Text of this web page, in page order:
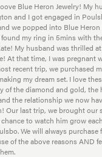
Blue Heron Jewelry! My
and I got engaged in
we popped into Blue
found my ring in 5mins with
My husband was thrilled
At that time, I was pregnant
recent trip, we purchased
my dream set. I love
of the diamond and gold, the
the relationship we now
Our last trip, we brought our
chance to watch him grow
We will always purchase
of the above reasons AND